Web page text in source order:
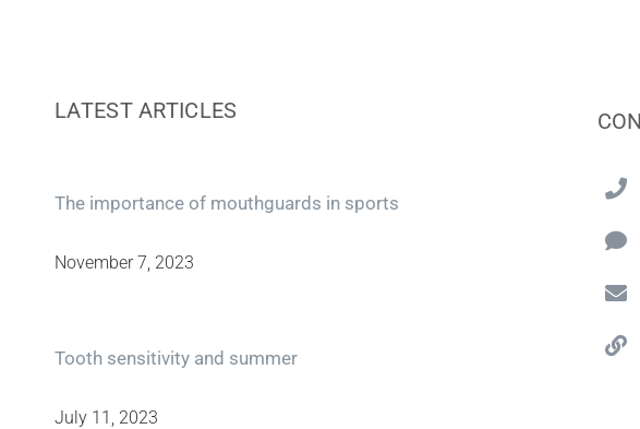
LATEST ARTICLES
The importance of mouthguards in sports
November 7, 2023
Tooth sensitivity and summer
July 11, 2023